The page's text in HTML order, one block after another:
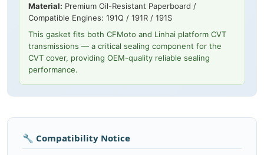
Material: Premium Oil-Resistant Paperboard /
Compatible Engines: 191Q / 191R / 191S
This gasket fits both CFMoto and Linhai platform CVT
transmissions — a critical sealing component for the
CVT cover, providing OEM-quality reliable sealing
performance.
🔧 Compatibility Notice